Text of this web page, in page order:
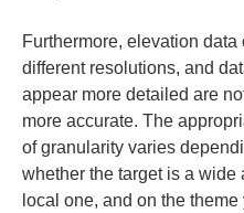
Furthermore, elevation data
different resolutions, and
appear more detailed are
more accurate. The
of granularity varies
whether the target is a wide
local one, and on the